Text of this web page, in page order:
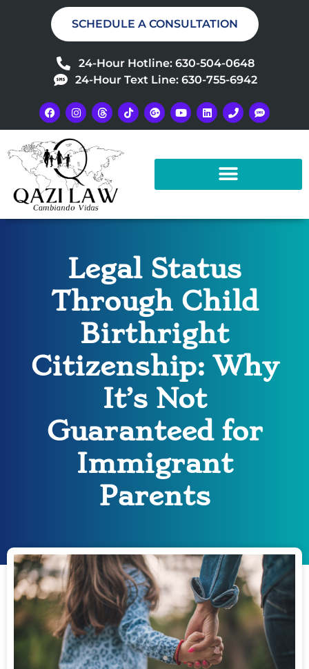
SCHEDULE A CONSULTATION
24-Hour Hotline: 630-504-0648
24-Hour Text Line: 630-755-6942
Legal Status
Through Child
Birthright
Citizenship: Why
It’s Not
Guaranteed for
Immigrant
Parents